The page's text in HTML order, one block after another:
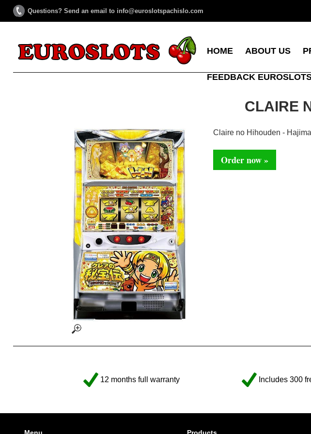
Questions? Send an email to info@euroslotspachislo.com
HOME ABOUT US
FEEDBACK
CLAIRE
Claire no Hihouden -
Order now »
12 months full warranty Includes 300